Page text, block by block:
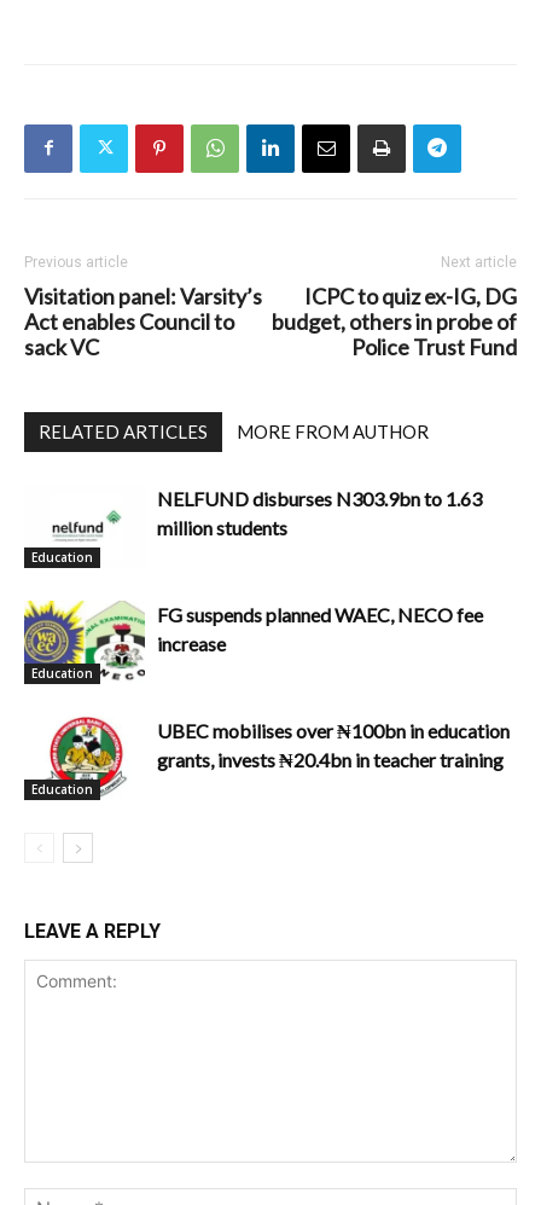
Previous article
Visitation panel: Varsity’s
Act enables Council to
sack VC
Next article
ICPC to quiz ex-IG, DG
budget, others in probe of
Police Trust Fund
RELATED ARTICLES MORE FROM AUTHOR
Education
NELFUND disburses N303.9bn to 1.63
million students
Education
FG suspends planned WAEC, NECO fee
increase
Education
UBEC mobilises over ₦100bn in education
grants, invests ₦20.4bn in teacher training
LEAVE A REPLY